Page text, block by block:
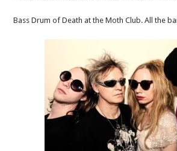
Bass Drum of Death at the Moth Club. All the